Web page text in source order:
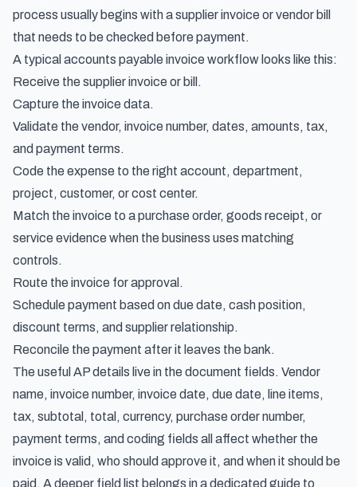
process usually begins with a supplier invoice or vendor bill
that needs to be checked before payment.
A typical accounts payable invoice workflow looks like this:
Receive the supplier invoice or bill.
Capture the invoice data.
Validate the vendor, invoice number, dates, amounts, tax,
and payment terms.
Code the expense to the right account, department,
project, customer, or cost center.
Match the invoice to a purchase order, goods receipt, or
service evidence when the business uses matching
controls.
Route the invoice for approval.
Schedule payment based on due date, cash position,
discount terms, and supplier relationship.
Reconcile the payment after it leaves the bank.
The useful AP details live in the document fields. Vendor
name, invoice number, invoice date, due date, line items,
tax, subtotal, total, currency, purchase order number,
payment terms, and coding fields all affect whether the
invoice is valid, who should approve it, and when it should be
paid. A deeper field list belongs in a dedicated guide to